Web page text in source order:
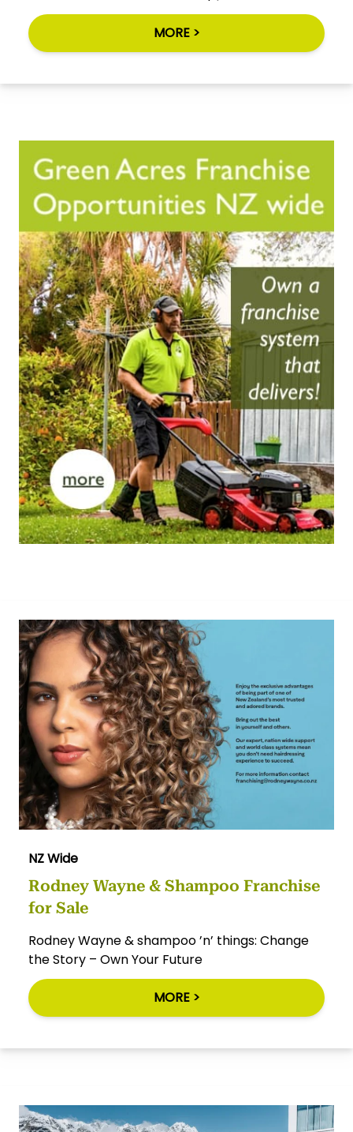
MORE >
NZ Wide
Rodney Wayne & Shampoo Franchise
for Sale
Rodney Wayne & shampoo ’n’ things: Change
the Story – Own Your Future
MORE >